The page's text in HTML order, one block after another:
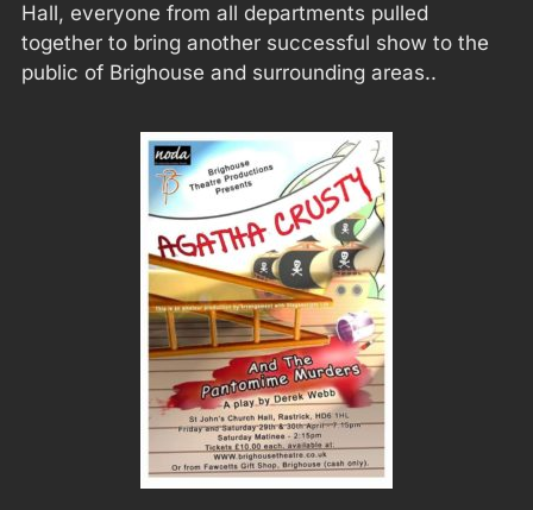
Hall, everyone from all departments pulled
together to bring another successful show to the
public of Brighouse and surrounding areas..